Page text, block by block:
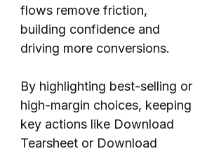
flows remove friction,
building confidence and
driving more conversions.
By highlighting best-selling or
high-margin choices, keeping
key actions like Download
Tearsheet or Download